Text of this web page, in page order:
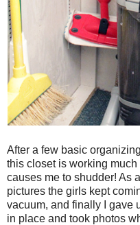
After a few basic
this closet is working
causes me to shudder! As
pictures the girls kept
vacuum, and finally I gave
in place and took photos